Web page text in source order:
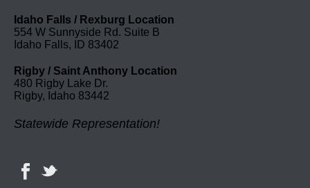
Idaho Falls / Rexburg Location
554 W Sunnyside Rd. Suite B
Idaho Falls, ID 83402
Rigby / Saint Anthony Location
480 Rigby Lake Dr.
Rigby, Idaho 83442
Statewide Representation!